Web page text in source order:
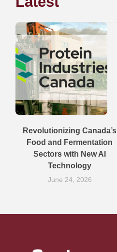
Revolutionizing Canada’s
Food and Fermentation
Sectors with New AI
Technology
June 24, 2026